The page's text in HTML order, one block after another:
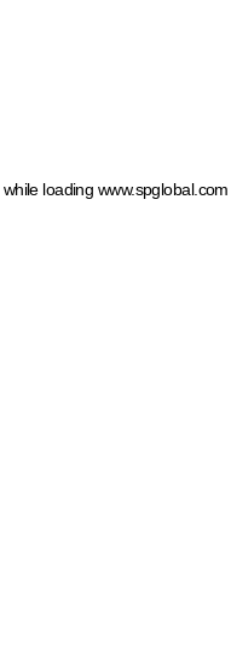
while loading www.spglobal.com